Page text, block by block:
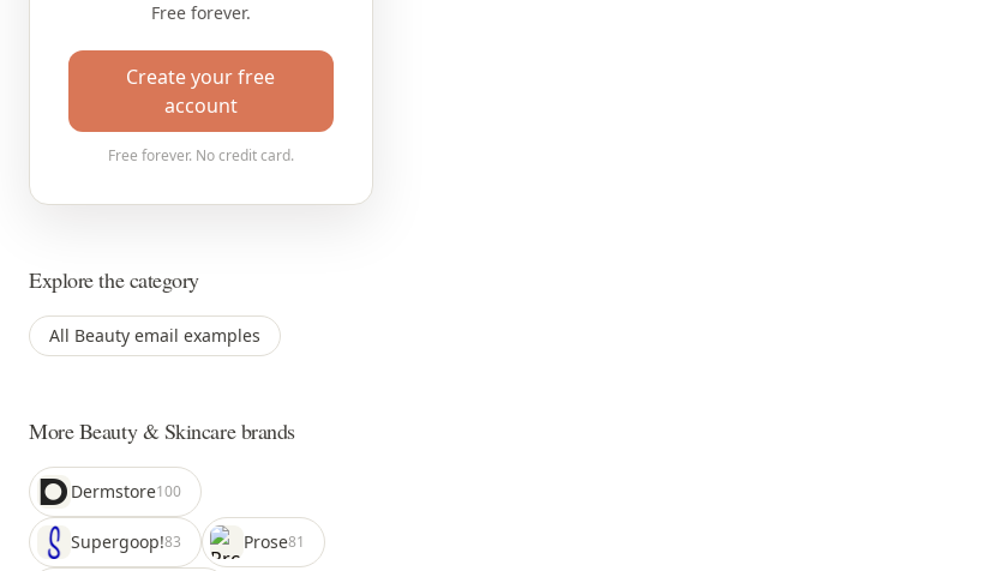
Free forever.
Create your free
account
Free forever. No credit card.
Explore the category
All Beauty email examples
More Beauty & Skincare brands
Dermstore100
Supergoop!83 Prose81